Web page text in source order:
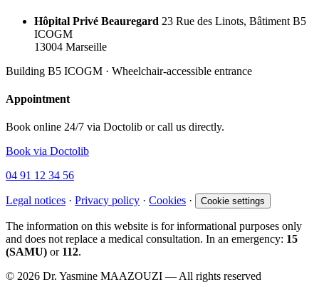
Hôpital Privé Beauregard 23 Rue des Linots, Bâtiment B5
ICOGM
13004 Marseille
Building B5 ICOGM · Wheelchair-accessible entrance
Appointment
Book online 24/7 via Doctolib or call us directly.
Book via Doctolib
04 91 12 34 56
Legal notices · Privacy policy · Cookies · Cookie settings
The information on this website is for informational purposes only
and does not replace a medical consultation. In an emergency: 15
(SAMU) or 112.
© 2026 Dr. Yasmine MAAZOUZI — All rights reserved